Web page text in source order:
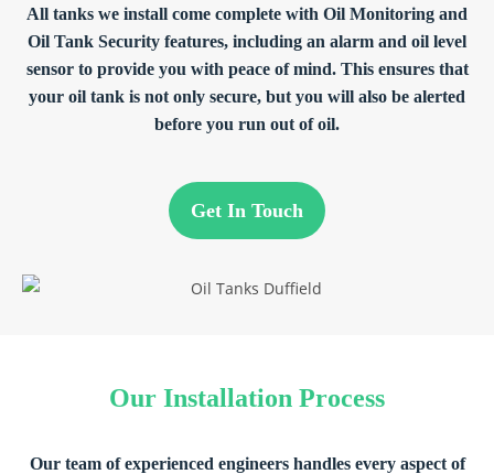
All tanks we install come complete with Oil Monitoring and
Oil Tank Security features, including an alarm and oil level
sensor to provide you with peace of mind. This ensures that
your oil tank is not only secure, but you will also be alerted
before you run out of oil.
Get In Touch
Our Installation Process
Our team of experienced engineers handles every aspect of